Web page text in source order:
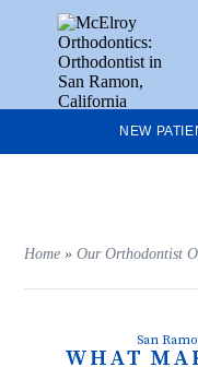
NEW
Home »Our Orthodontist
San
WHAT